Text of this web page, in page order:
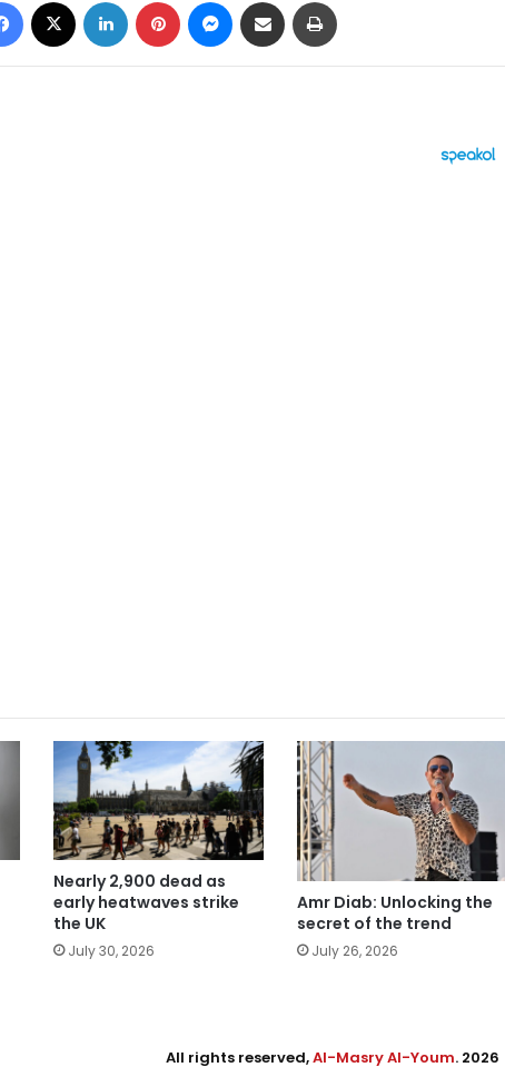
Nearly 2,900 dead as
early heatwaves strike
the UK
July 30, 2026
Amr Diab: Unlocking the
secret of the trend
July 26, 2026
All rights reserved,Al-Masry Al-Youm. 2026